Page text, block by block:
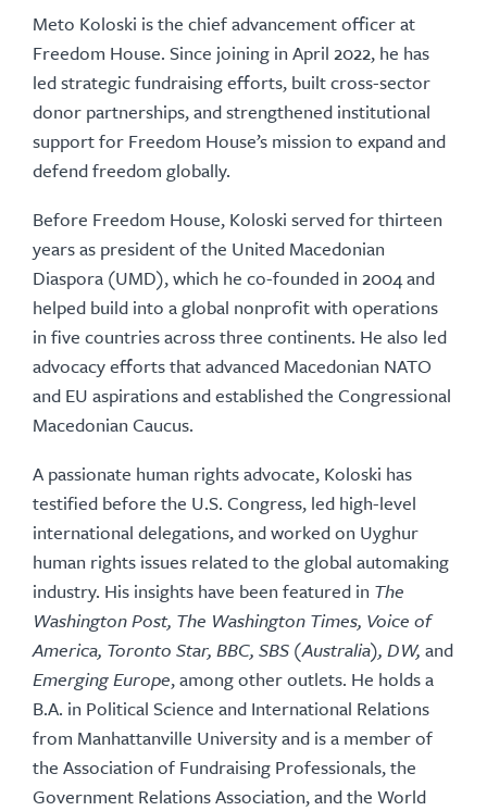
Meto Koloski is the chief advancement officer at
Freedom House. Since joining in April 2022, he has
led strategic fundraising efforts, built cross-sector
donor partnerships, and strengthened institutional
support for Freedom House’s mission to expand and
defend freedom globally.
Before Freedom House, Koloski served for thirteen
years as president of the United Macedonian
Diaspora (UMD), which he co-founded in 2004 and
helped build into a global nonprofit with operations
in five countries across three continents. He also led
advocacy efforts that advanced Macedonian NATO
and EU aspirations and established the Congressional
Macedonian Caucus.
A passionate human rights advocate, Koloski has
testified before the U.S. Congress, led high-level
international delegations, and worked on Uyghur
human rights issues related to the global automaking
industry. His insights have been featured in The
Washington Post, The Washington Times, Voice of
America, Toronto Star, BBC, SBS (Australia), DW, and
Emerging Europe, among other outlets. He holds a
B.A. in Political Science and International Relations
from Manhattanville University and is a member of
the Association of Fundraising Professionals, the
Government Relations Association, and the World